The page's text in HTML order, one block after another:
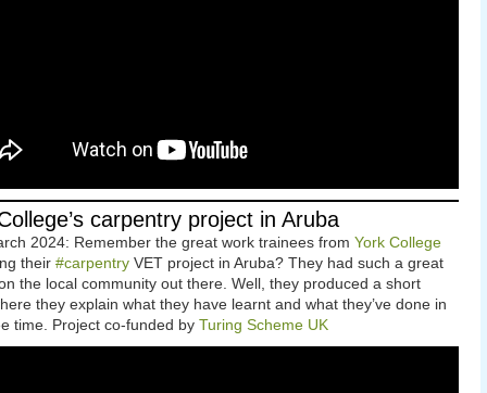
carpentry project in Aruba
2024: Remember the great work trainees from York College
their #carpentry VET project in Aruba? They had such a great
the local community out there. Well, they produced a short
they explain what they have learnt and what they’ve done in
time. Project co-funded by Turing Scheme UK